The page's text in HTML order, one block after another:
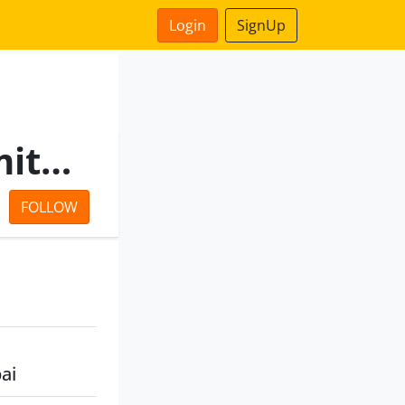
Login SignUp
Mantri Finvest Private Limited
FOLLOW